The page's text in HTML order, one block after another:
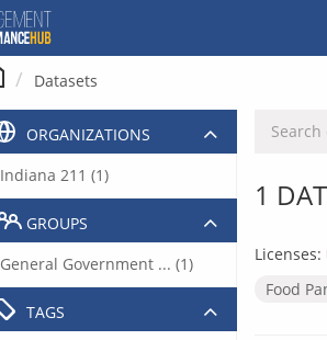
Datasets
1
Licenses:
Food
ORGANIZATIONS
Indiana 211 (1)
GROUPS
General Government ... (1)
TAGS